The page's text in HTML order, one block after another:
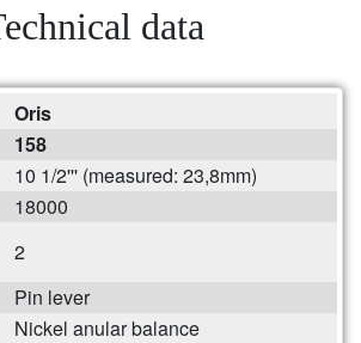
data
Oris
158
10 1/2''' (measured: 23,8mm)
18000
2
Pin lever
Nickel anular balance